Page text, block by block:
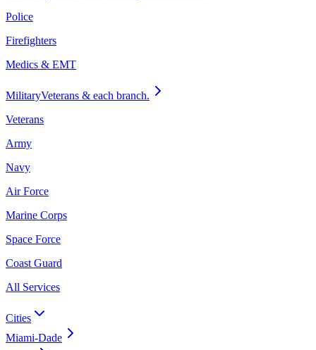
Police
Firefighters
Medics & EMT
MilitaryVeterans & each branch.
Veterans
Army
Navy
Air Force
Marine Corps
Space Force
Coast Guard
All Services
Cities
Miami-Dade